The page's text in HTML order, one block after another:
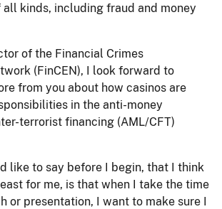
kinds, including fraud and money
of the Financial Crimes
(FinCEN), I look forward to
from you about how casinos are
in the anti-money
terrorist financing (AML/CFT)
like to say before I begin, that I think
for me, is that when I take the time
or presentation, I want to make sure I